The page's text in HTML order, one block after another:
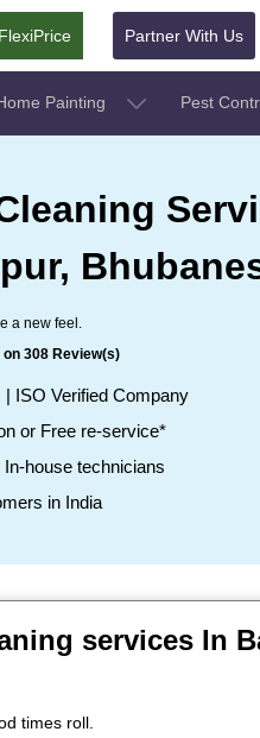
FlexiPrice Partner With Us
Painting Pest
a new feel.
308 Review(s)
ISO Verified Company
or Free re-service*
house technicians
in India
services In
times roll.